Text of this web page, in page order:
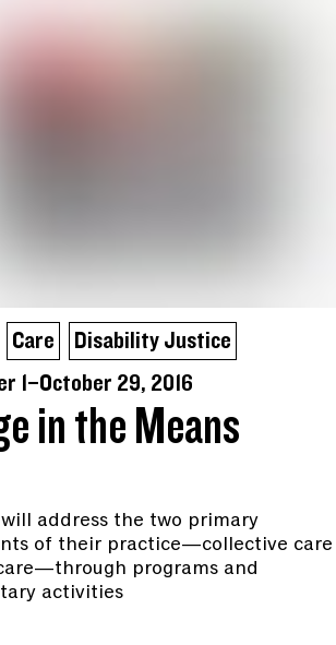
Care
Disability Justice
1–October 29, 2016
in the Means
address the two primary
of their practice—collective care
programs and
activities